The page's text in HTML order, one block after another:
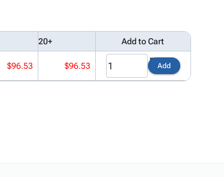
20+ Add to Cart
$96.53 $96.53 Add